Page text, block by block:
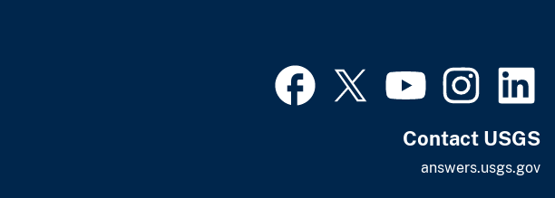
Contact USGS
answers.usgs.gov